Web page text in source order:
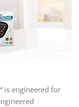
is engineered for